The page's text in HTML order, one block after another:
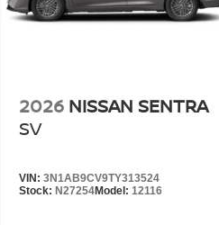
2026 NISSAN SENTRA
SV
VIN: 3N1AB9CV9TY313524
Stock: N27254Model: 12116